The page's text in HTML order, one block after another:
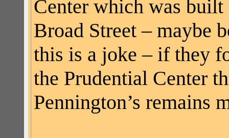
Center which was
Broad Street – maybe
this is a joke – if they
the Prudential Center
Pennington’s remains